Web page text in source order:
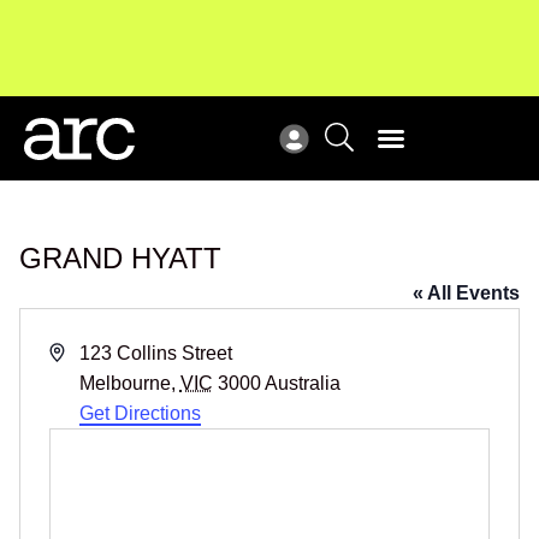
Subscribe to our Newsletters. Stay ahead in retail.
Subscribe
GRAND HYATT
« All Events
Address
123 Collins Street
Melbourne, VIC 3000Australia
Get Directions